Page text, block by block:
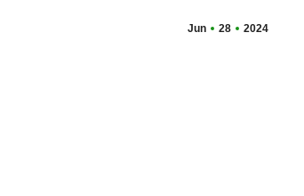
Jun 28 2024